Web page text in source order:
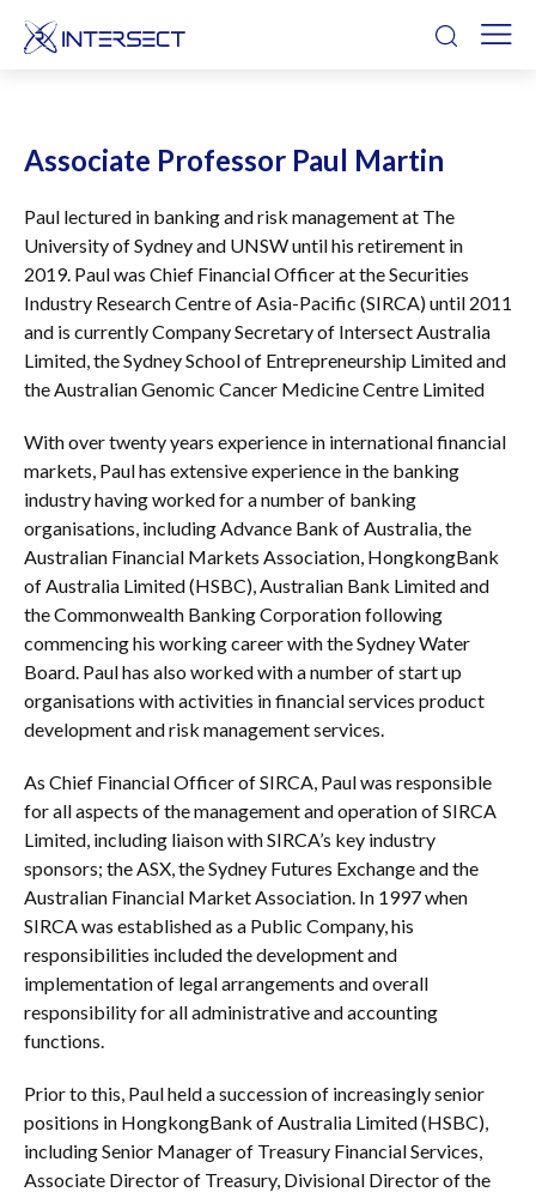
Associate Professor Paul Martin
Paul lectured in banking and risk management at The
University of Sydney and UNSW until his retirement in
2019. Paul was Chief Financial Officer at the Securities
Industry Research Centre of Asia-Pacific (SIRCA) until 2011
and is currently Company Secretary of Intersect Australia
Limited, the Sydney School of Entrepreneurship Limited and
the Australian Genomic Cancer Medicine Centre Limited
With over twenty years experience in international financial
markets, Paul has extensive experience in the banking
industry having worked for a number of banking
organisations, including Advance Bank of Australia, the
Australian Financial Markets Association, HongkongBank
of Australia Limited (HSBC), Australian Bank Limited and
the Commonwealth Banking Corporation following
commencing his working career with the Sydney Water
Board. Paul has also worked with a number of start up
organisations with activities in financial services product
development and risk management services.
As Chief Financial Officer of SIRCA, Paul was responsible
for all aspects of the management and operation of SIRCA
Limited, including liaison with SIRCA’s key industry
sponsors; the ASX, the Sydney Futures Exchange and the
Australian Financial Market Association. In 1997 when
SIRCA was established as a Public Company, his
responsibilities included the development and
implementation of legal arrangements and overall
responsibility for all administrative and accounting
functions.
Prior to this, Paul held a succession of increasingly senior
positions in HongkongBank of Australia Limited (HSBC),
including Senior Manager of Treasury Financial Services,
Associate Director of Treasury, Divisional Director of the